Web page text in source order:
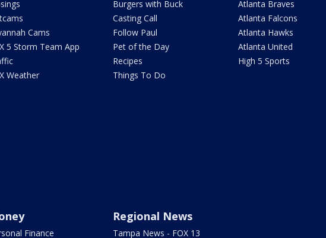
Cams
5 Storm Team App
Weather
Burgers with Buck
Casting Call
Follow Paul
Pet of the Day
Recipes
Things To Do
Atlanta Braves
Atlanta Falcons
Atlanta Hawks
Atlanta United
High 5 Sports
Finance
Regional News
Tampa News - FOX 13